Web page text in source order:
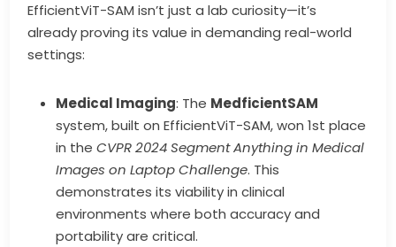
EfficientViT-SAM isn’t just a lab curiosity—it’s
already proving its value in demanding real-world
settings:
Medical Imaging: The MedficientSAM
system, built on EfficientViT-SAM, won 1st place
in theCVPR 2024 Segment Anything in Medical
Images on Laptop Challenge. This
demonstrates its viability in clinical
environments where both accuracy and
portability are critical.